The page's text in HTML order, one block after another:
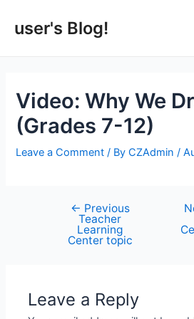
user's Blog!
Video: Why We
(Grades 7-12)
Leave a Comment / ByCZAdmin/
navigation
← Previous
Teacher
Learning
Center topic
Leave a Reply